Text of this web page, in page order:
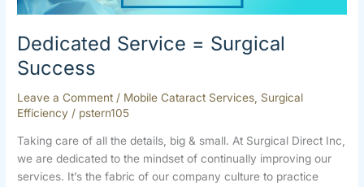
Dedicated Service = Surgical
Success
Leave a Comment / Mobile Cataract Services Surgical
Efficiency / pstern105
Taking care of all the details, big & small. At Surgical Direct Inc,
we are dedicated to the mindset of continually improving our
services. It’s the fabric of our company culture to practice